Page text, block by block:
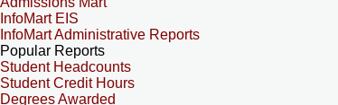
InfoMart EIS
InfoMart Administrative Reports
Popular Reports
Student Headcounts
Student Credit Hours
Degrees Awarded